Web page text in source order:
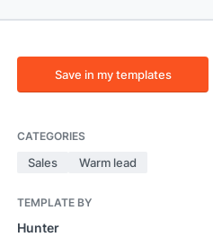
Save in my templates
CATEGORIES
Sales Warm lead
TEMPLATE BY
Hunter